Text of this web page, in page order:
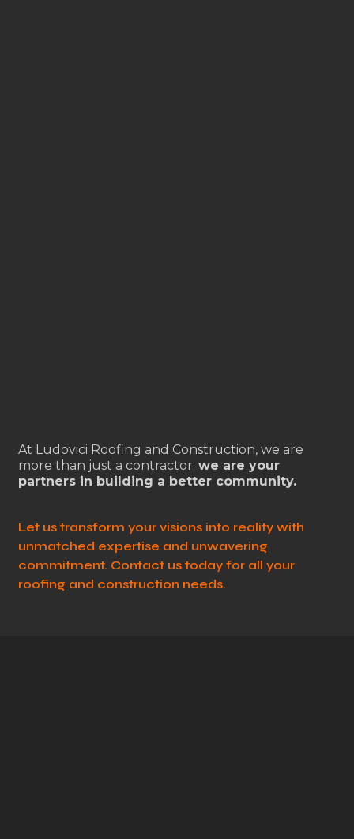
At Ludovici Roofing and Construction, we are
more than just a contractor; we are your
partners in building a better community.
Let us transform your visions into reality with
unmatched expertise and unwavering
commitment. Contact us today for all your
roofing and construction needs.